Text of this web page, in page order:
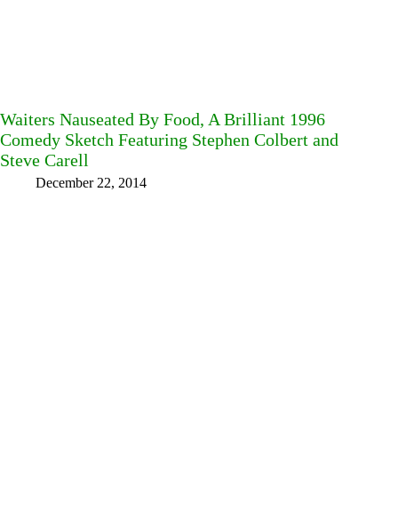
Waiters Nauseated By Food, A Brilliant 1996
Comedy Sketch Featuring Stephen Colbert and
Steve Carell
December 22, 2014